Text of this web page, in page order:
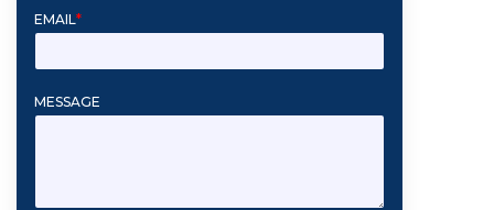
EMAIL*
MESSAGE